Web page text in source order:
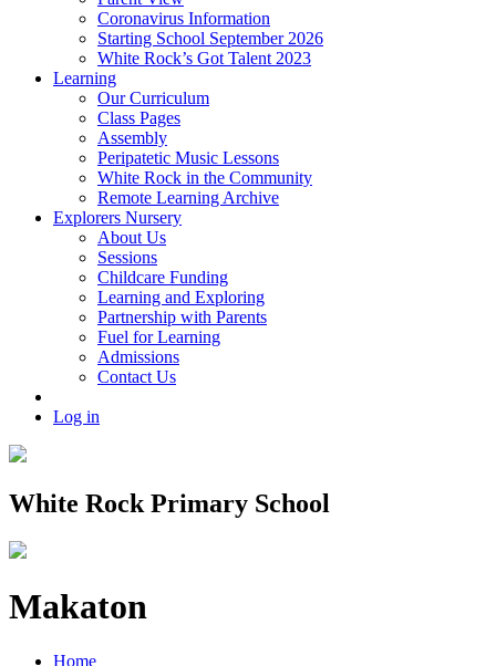
Coronavirus Information
Starting School September 2026
White Rock’s Got Talent 2023
Learning
Our Curriculum
Class Pages
Assembly
Peripatetic Music Lessons
White Rock in the Community
Remote Learning Archive
Explorers Nursery
About Us
Sessions
Childcare Funding
Learning and Exploring
Partnership with Parents
Fuel for Learning
Admissions
Contact Us
Log in
White Rock Primary School
Makaton
Home